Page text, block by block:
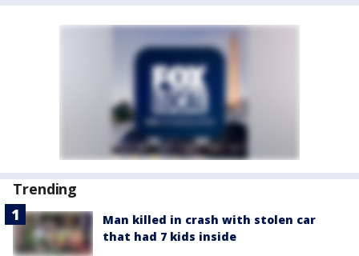
Trending
Man killed in crash with stolen car
that had 7 kids inside